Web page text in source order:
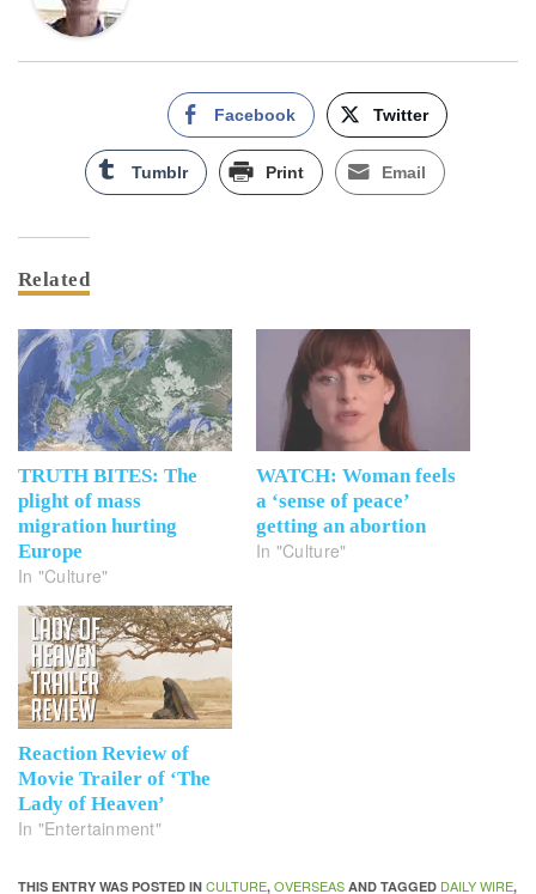
Facebook Twitter
Tumblr Print Email
Related
TRUTH BITES: The
plight of mass
migration hurting
Europe
In "Culture"
WATCH: Woman feels
a ‘sense of peace’
getting an abortion
In "Culture"
Reaction Review of
Movie Trailer of ‘The
Lady of Heaven’
In "Entertainment"
THIS ENTRY WAS POSTED IN CULTURE, OVERSEAS AND TAGGED DAILY WIRE,